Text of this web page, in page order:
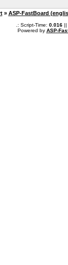
» ASP-FastBoard
.: Script-Time: 0.016 ||
Powered by ASP-